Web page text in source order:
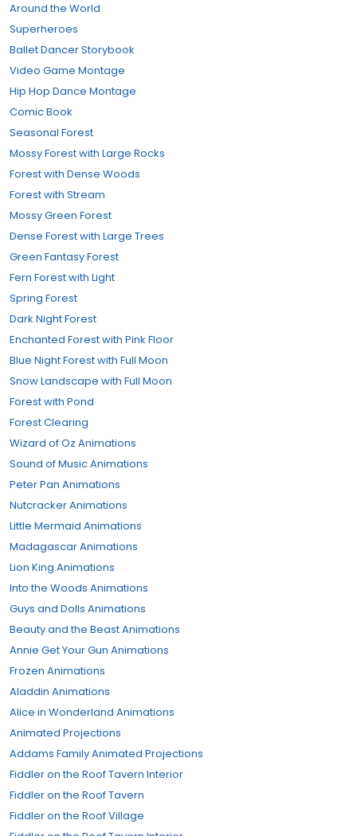
Around the World
Superheroes
Ballet Dancer Storybook
Video Game Montage
Hip Hop Dance Montage
Comic Book
Seasonal Forest
Mossy Forest with Large Rocks
Forest with Dense Woods
Forest with Stream
Mossy Green Forest
Dense Forest with Large Trees
Green Fantasy Forest
Fern Forest with Light
Spring Forest
Dark Night Forest
Enchanted Forest with Pink Floor
Blue Night Forest with Full Moon
Snow Landscape with Full Moon
Forest with Pond
Forest Clearing
Wizard of Oz Animations
Sound of Music Animations
Peter Pan Animations
Nutcracker Animations
Little Mermaid Animations
Madagascar Animations
Lion King Animations
Into the Woods Animations
Guys and Dolls Animations
Beauty and the Beast Animations
Annie Get Your Gun Animations
Frozen Animations
Aladdin Animations
Alice in Wonderland Animations
Animated Projections
Addams Family Animated Projections
Fiddler on the Roof Tavern Interior
Fiddler on the Roof Tavern
Fiddler on the Roof Village